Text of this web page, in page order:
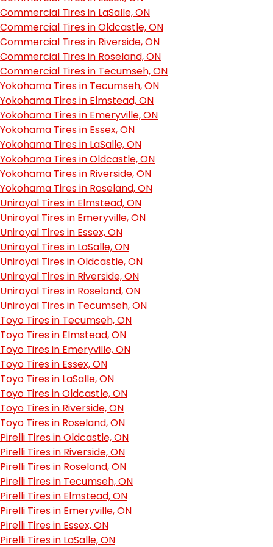
Commercial Tires in LaSalle, ON
Commercial Tires in Oldcastle, ON
Commercial Tires in Riverside, ON
Commercial Tires in Roseland, ON
Commercial Tires in Tecumseh, ON
Yokohama Tires in Tecumseh, ON
Yokohama Tires in Elmstead, ON
Yokohama Tires in Emeryville, ON
Yokohama Tires in Essex, ON
Yokohama Tires in LaSalle, ON
Yokohama Tires in Oldcastle, ON
Yokohama Tires in Riverside, ON
Yokohama Tires in Roseland, ON
Uniroyal Tires in Elmstead, ON
Uniroyal Tires in Emeryville, ON
Uniroyal Tires in Essex, ON
Uniroyal Tires in LaSalle, ON
Uniroyal Tires in Oldcastle, ON
Uniroyal Tires in Riverside, ON
Uniroyal Tires in Roseland, ON
Uniroyal Tires in Tecumseh, ON
Toyo Tires in Tecumseh, ON
Toyo Tires in Elmstead, ON
Toyo Tires in Emeryville, ON
Toyo Tires in Essex, ON
Toyo Tires in LaSalle, ON
Toyo Tires in Oldcastle, ON
Toyo Tires in Riverside, ON
Toyo Tires in Roseland, ON
Pirelli Tires in Oldcastle, ON
Pirelli Tires in Riverside, ON
Pirelli Tires in Roseland, ON
Pirelli Tires in Tecumseh, ON
Pirelli Tires in Elmstead, ON
Pirelli Tires in Emeryville, ON
Pirelli Tires in Essex, ON
Pirelli Tires in LaSalle, ON